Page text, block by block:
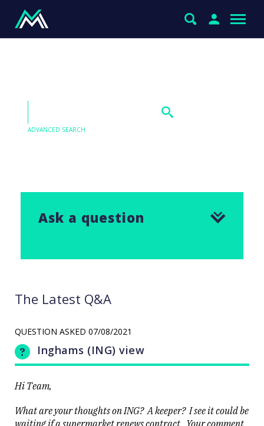
ADVANCED SEARCH
Ask a question
The Latest Q&A
QUESTION ASKED 07/08/2021
Inghams (ING) view
Hi Team,
What are your thoughts on ING? A keeper? I see it could be
waiting if a supermarket renews contract. Your comment